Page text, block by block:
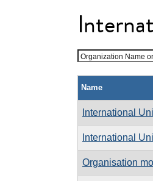
Organization Name
Name
International
International
Organisation